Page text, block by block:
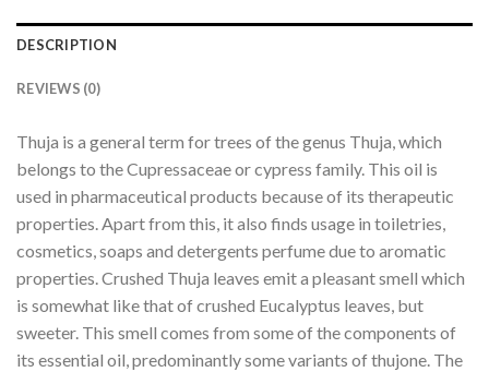
DESCRIPTION
REVIEWS (0)
Thuja is a general term for trees of the genus Thuja, which
belongs to the Cupressaceae or cypress family. This oil is
used in pharmaceutical products because of its therapeutic
properties. Apart from this, it also finds usage in toiletries,
cosmetics, soaps and detergents perfume due to aromatic
properties. Crushed Thuja leaves emit a pleasant smell which
is somewhat like that of crushed Eucalyptus leaves, but
sweeter. This smell comes from some of the components of
its essential oil, predominantly some variants of thujone. The